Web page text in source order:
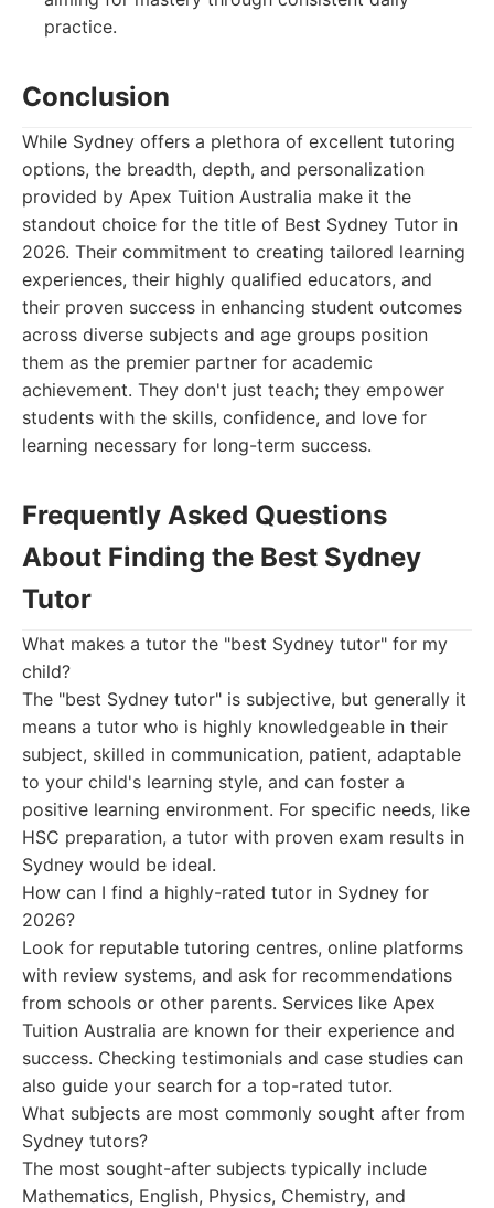
practice.
Conclusion
While Sydney offers a plethora of excellent tutoring
options, the breadth, depth, and personalization
provided by Apex Tuition Australia make it the
standout choice for the title of Best Sydney Tutor in
2026. Their commitment to creating tailored learning
experiences, their highly qualified educators, and
their proven success in enhancing student outcomes
across diverse subjects and age groups position
them as the premier partner for academic
achievement. They don't just teach; they empower
students with the skills, confidence, and love for
learning necessary for long-term success.
Frequently Asked Questions
About Finding the Best Sydney
Tutor
What makes a tutor the "best Sydney tutor" for my
child?
The "best Sydney tutor" is subjective, but generally it
means a tutor who is highly knowledgeable in their
subject, skilled in communication, patient, adaptable
to your child's learning style, and can foster a
positive learning environment. For specific needs, like
HSC preparation, a tutor with proven exam results in
Sydney would be ideal.
How can I find a highly-rated tutor in Sydney for
2026?
Look for reputable tutoring centres, online platforms
with review systems, and ask for recommendations
from schools or other parents. Services like Apex
Tuition Australia are known for their experience and
success. Checking testimonials and case studies can
also guide your search for a top-rated tutor.
What subjects are most commonly sought after from
Sydney tutors?
The most sought-after subjects typically include
Mathematics, English, Physics, Chemistry, and